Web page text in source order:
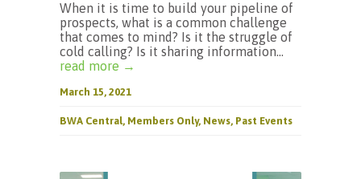
When it is time to build your pipeline of
prospects, what is a common challenge
that comes to mind? Is it the struggle of
cold calling? Is it sharing information...
read more →
March 15, 2021
BWA Central, Members Only, News, Past Events